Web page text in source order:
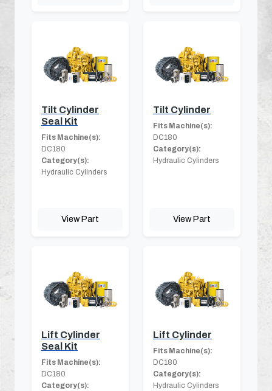
Tilt Cylinder
Seal Kit
Fits Machine(s):
DC180
Category(s):
Hydraulic Cylinders
View Part
Tilt Cylinder
Fits Machine(s):
DC180
Category(s):
Hydraulic Cylinders
View Part
Lift Cylinder
Seal Kit
Fits Machine(s):
DC180
Category(s):
Lift Cylinder
Fits Machine(s):
DC180
Category(s):
Hydraulic Cylinders